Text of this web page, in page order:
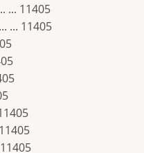
... 11405
... 11405